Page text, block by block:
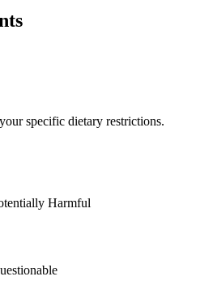
specific dietary restrictions.
Harmful